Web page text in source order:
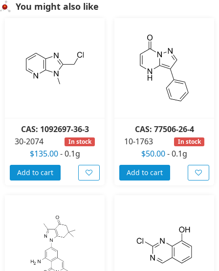
You might also like
CAS: 1092697-36-3
30-2074
In stock
$135.00-0.1g
Add to cart
CAS: 77506-26-4
10-1763
In stock
$50.00-0.1g
Add to cart